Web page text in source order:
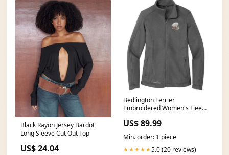
Black Rayon Jersey Bardot
Long Sleeve Cut Out Top
US$ 24.04
Bedlington Terrier
Embroidered Women's Fleece
US$ 89.99
Min. order: 1 piece
★★★★★5.0 (20 reviews)